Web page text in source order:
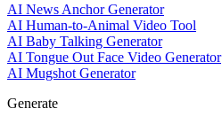
AI News Anchor Generator
AI Human-to-Animal Video Tool
AI Baby Talking Generator
AI Tongue Out Face Video Generator
AI Mugshot Generator
Generate